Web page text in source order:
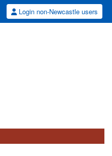
Login non-Newcastle users